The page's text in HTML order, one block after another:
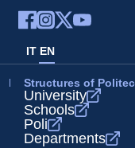
IT EN
Structures of
University
Schools
Poli
Departments